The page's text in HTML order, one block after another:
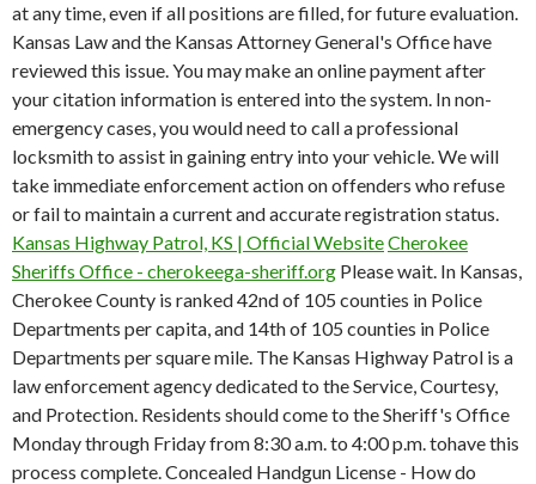
at any time, even if all positions are filled, for future evaluation.
Kansas Law and the Kansas Attorney General's Office have
reviewed this issue. You may make an online payment after
your citation information is entered into the system. In non-
emergency cases, you would need to call a professional
locksmith to assist in gaining entry into your vehicle. We will
take immediate enforcement action on offenders who refuse
or fail to maintain a current and accurate registration status.
Kansas Highway Patrol, KS | Official WebsiteCherokee
Sheriffs Office - cherokeega-sheriff.org Please wait. In Kansas,
Cherokee County is ranked 42nd of 105 counties in Police
Departments per capita, and 14th of 105 counties in Police
Departments per square mile. The Kansas Highway Patrol is a
law enforcement agency dedicated to the Service, Courtesy,
and Protection. Residents should come to the Sheriff's Office
Monday through Friday from 8:30 a.m. to 4:00 p.m. tohave this
process complete. Concealed Handgun License - How do